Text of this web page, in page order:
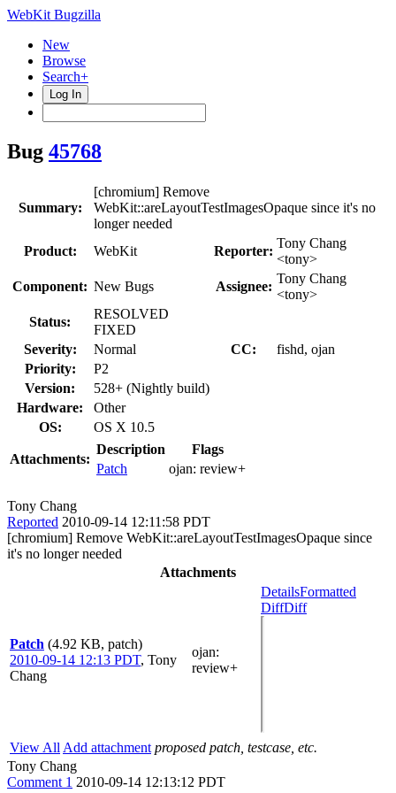
WebKit Bugzilla
New
Browse
Search+
Log In
Bug 45768
Summary:
[chromium] Remove
WebKit::areLayoutTestImagesOpaque since it's no
longer needed
Product:
WebKit Reporter:
Tony Chang
<tony>
Component: New Bugs Assignee:
Tony Chang
<tony>
Status:
RESOLVED
FIXED
Severity:
Normal CC:
fishd, ojan
Priority:
P2
Version:
528+ (Nightly build)
Hardware:
Other
OS:
OS X 10.5
Attachments:
Description
Flags
Patch
ojan: review+
Tony Chang
Reported 2010-09-14 12:11:58 PDT
[chromium] Remove WebKit::areLayoutTestImagesOpaque since
it's no longer needed
Attachments
Patch (4.92 KB, patch)
2010-09-14 12:13 PDT, Tony
Chang
ojan:
review+
DetailsFormatted
DiffDiff
View All Add attachment proposed patch, testcase, etc.
Tony Chang
Comment 1 2010-09-14 12:13:12 PDT